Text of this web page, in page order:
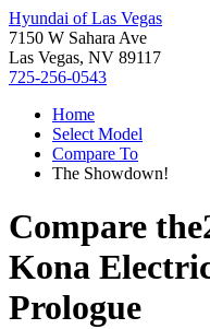
Hyundai of Las Vegas
7150 W Sahara Ave
Las Vegas, NV 89117
725-256-0543
Home
Select Model
Compare To
The Showdown!
Compare the
Kona
Prologue